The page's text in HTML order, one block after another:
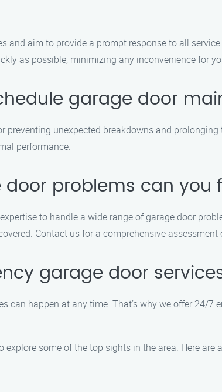
and aim to provide a prompt response to all
as possible, minimizing any inconvenience for
garage door
preventing unexpected breakdowns and
performance.
problems can you
to handle a wide range of garage door
Contact us for a comprehensive
garage door
can happen at any time. That’s why we offer 24/
explore some of the top sights in the area. Here are